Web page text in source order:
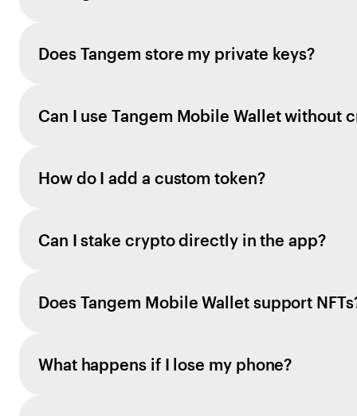
Does Tangem store my private keys?
Can I use Tangem Mobile Wallet without
How do I add a custom token?
Can I stake crypto directly in the app?
Does Tangem Mobile Wallet support
What happens if I lose my phone?